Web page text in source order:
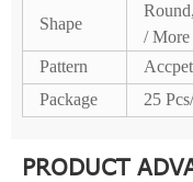
Shape
/ More
Pattern
Package
25
PRODUCT